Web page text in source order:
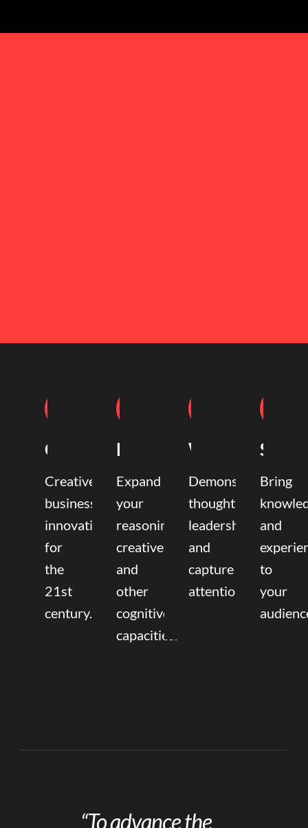
Coaching
Creative
business
innovation
for
the
21st
century.
Mentoring
Expand
your
reasoning,
creative,
and
other
cognitive
capacities.
Writing
Demonstrate
thought
leadership
and
capture
attention.
Bring
and
to
your
“To advance the